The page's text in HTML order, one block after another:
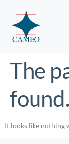
The
found.
It looks like nothing